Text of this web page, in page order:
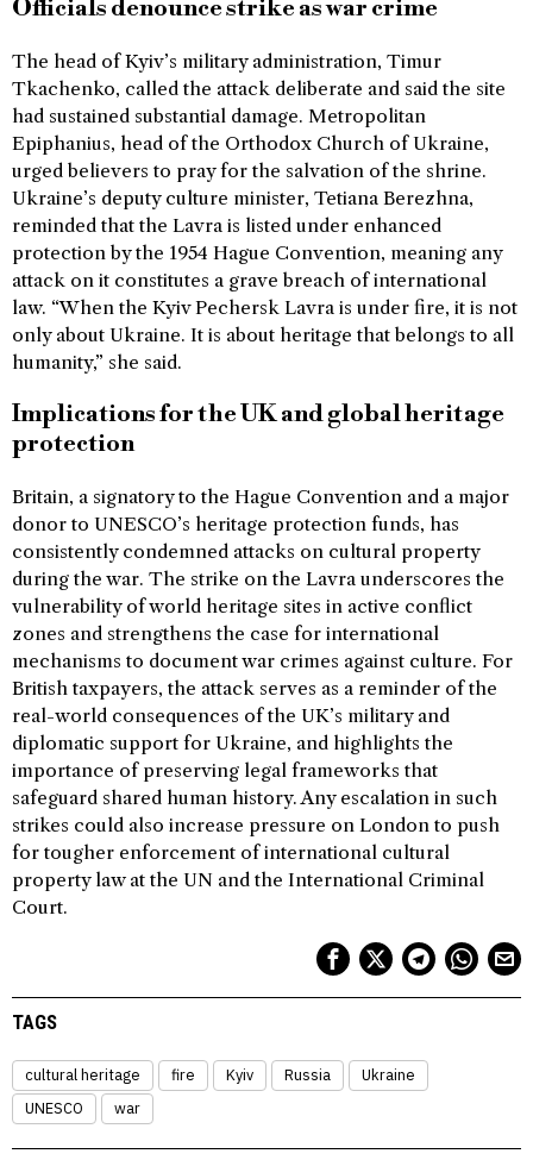
Officials denounce strike as war crime
The head of Kyiv’s military administration, Timur
Tkachenko, called the attack deliberate and said the site
had sustained substantial damage. Metropolitan
Epiphanius, head of the Orthodox Church of Ukraine,
urged believers to pray for the salvation of the shrine.
Ukraine’s deputy culture minister, Tetiana Berezhna,
reminded that the Lavra is listed under enhanced
protection by the 1954 Hague Convention, meaning any
attack on it constitutes a grave breach of international
law. “When the Kyiv Pechersk Lavra is under fire, it is not
only about Ukraine. It is about heritage that belongs to all
humanity,” she said.
Implications for the UK and global heritage
protection
Britain, a signatory to the Hague Convention and a major
donor to UNESCO’s heritage protection funds, has
consistently condemned attacks on cultural property
during the war. The strike on the Lavra underscores the
vulnerability of world heritage sites in active conflict
zones and strengthens the case for international
mechanisms to document war crimes against culture. For
British taxpayers, the attack serves as a reminder of the
real-world consequences of the UK’s military and
diplomatic support for Ukraine, and highlights the
importance of preserving legal frameworks that
safeguard shared human history. Any escalation in such
strikes could also increase pressure on London to push
for tougher enforcement of international cultural
property law at the UN and the International Criminal
Court.
TAGS
cultural heritage fire Kyiv Russia
Ukraine
UNESCO
war